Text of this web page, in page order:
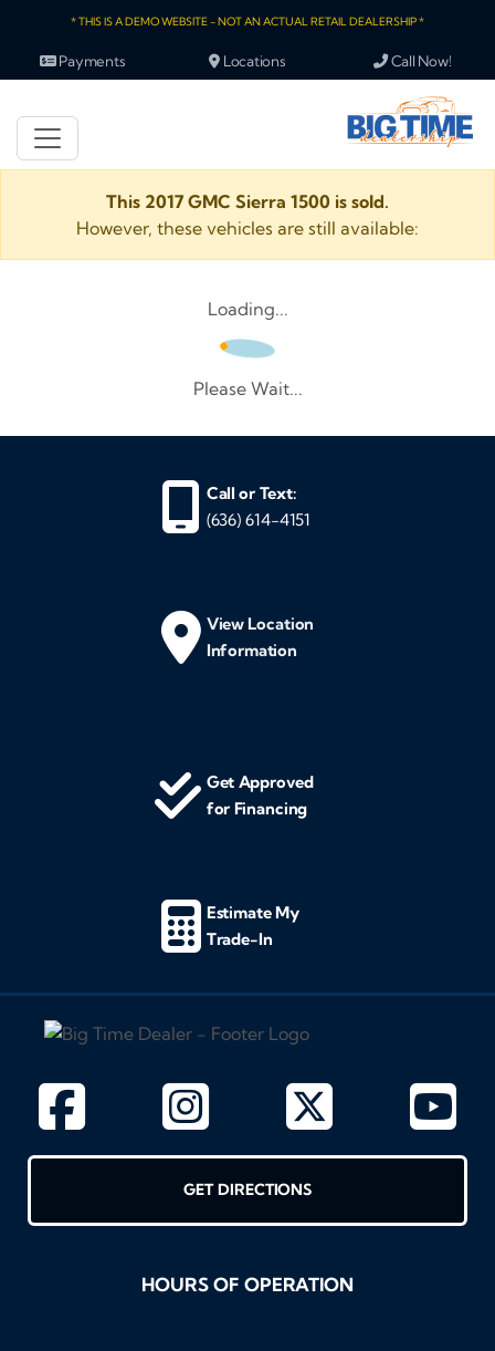
* THIS IS A DEMO WEBSITE - NOT AN ACTUAL RETAIL DEALERSHIP *
Payments Locations Call Now!
This 2017 GMC Sierra 1500 is sold.
However, these vehicles are still available:
Loading...
Please Wait...
Call or Text:
(636) 614-4151
View Location
Information
Get Approved
for Financing
Estimate My
Trade-In
GET DIRECTIONS
HOURS OF OPERATION